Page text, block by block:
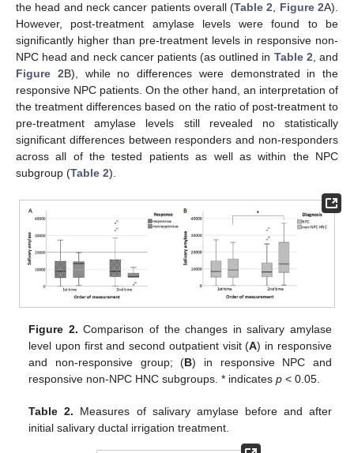
the head and neck cancer patients overall (Table 2, Figure 2A).
However, post-treatment amylase levels were found to be
significantly higher than pre-treatment levels in responsive non-
NPC head and neck cancer patients (as outlined in Table 2, and
Figure 2B), while no differences were demonstrated in the
responsive NPC patients. On the other hand, an interpretation of
the treatment differences based on the ratio of post-treatment to
pre-treatment amylase levels still revealed no statistically
significant differences between responders and non-responders
across all of the tested patients as well as within the NPC
subgroup (Table 2).
Figure 2. Comparison of the changes in salivary amylase
level upon first and second outpatient visit (A) in responsive
and non-responsive group; (B) in responsive NPC and
responsive non-NPC HNC subgroups. * indicatesp < 0.05.
Table 2. Measures of salivary amylase before and after
initial salivary ductal irrigation treatment.